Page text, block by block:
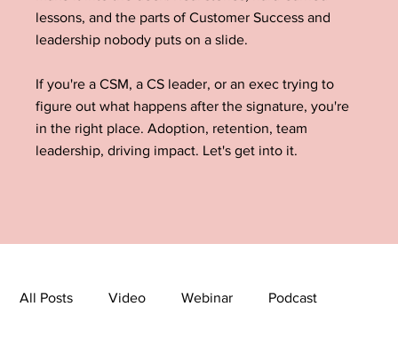
lessons, and the parts of Customer Success and
leadership nobody puts on a slide.
If you're a CSM, a CS leader, or an exec trying to
figure out what happens after the signature, you're
in the right place. Adoption, retention, team
leadership, driving impact. Let's get into it.
All Posts Video Webinar Podcast